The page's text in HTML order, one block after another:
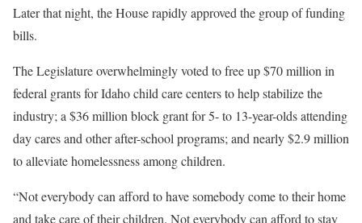
Later that night, the House rapidly approved the group of funding
bills.
The Legislature overwhelmingly voted to free up $70 million in
federal grants for Idaho child care centers to help stabilize the
industry; a $36 million block grant for 5- to 13-year-olds attending
day cares and other after-school programs; and nearly $2.9 million
to alleviate homelessness among children.
“Not everybody can afford to have somebody come to their home
and take care of their children. Not everybody can afford to stay